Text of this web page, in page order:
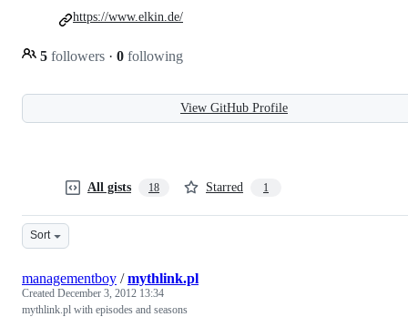
5 followers · 0 following
https://www.elkin.de/
View GitHub Profile
All gists 18 Starred 1
Sort
managementboy /mythlink.pl
Created December 3, 2012 13:34
mythlink.pl with episodes and seasons